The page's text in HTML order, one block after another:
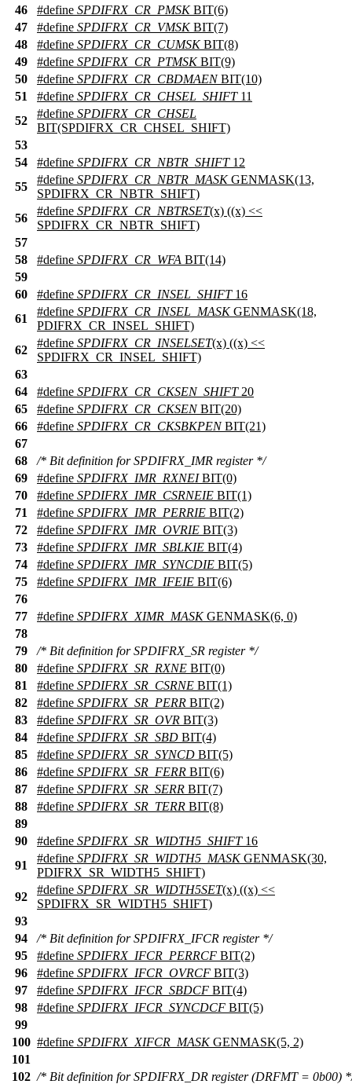
46
#define SPDIFRX_CR_PMSKBIT(6)
47
#define SPDIFRX_CR_VMSKBIT(7)
48
#define SPDIFRX_CR_CUMSKBIT(8)
49
#define SPDIFRX_CR_PTMSKBIT(9)
50
#define SPDIFRX_CR_CBDMAENBIT(10)
51
#define SPDIFRX_CR_CHSEL_SHIFT11
52
#define SPDIFRX_CR_CHSEL
BIT(SPDIFRX_CR_CHSEL_SHIFT)
53
54
#define SPDIFRX_CR_NBTR_SHIFT12
55
#define SPDIFRX_CR_NBTR_MASKGENMASK(13,
SPDIFRX_CR_NBTR_SHIFT)
56
#define SPDIFRX_CR_NBTRSET(x) ((x) <<
SPDIFRX_CR_NBTR_SHIFT)
57
58
#define SPDIFRX_CR_WFA BIT(14)
59
60
#define SPDIFRX_CR_INSEL_SHIFT16
61
#define SPDIFRX_CR_INSEL_MASKGENMASK(18,
PDIFRX_CR_INSEL_SHIFT)
62
#define SPDIFRX_CR_INSELSET(x) ((x) <<
SPDIFRX_CR_INSEL_SHIFT)
63
64
#define SPDIFRX_CR_CKSEN_SHIFT20
65
#define SPDIFRX_CR_CKSENBIT(20)
66
#define SPDIFRX_CR_CKSBKPENBIT(21)
67
68
/* Bit definition for SPDIFRX_IMR register */
69
#define SPDIFRX_IMR_RXNEIBIT(0)
70
#define SPDIFRX_IMR_CSRNEIE BIT(1)
71
#define SPDIFRX_IMR_PERRIE BIT(2)
72
#define SPDIFRX_IMR_OVRIE BIT(3)
73
#define SPDIFRX_IMR_SBLKIE BIT(4)
74
#define SPDIFRX_IMR_SYNCDIE BIT(5)
75
#define SPDIFRX_IMR_IFEIE BIT(6)
76
77
#define SPDIFRX_XIMR_MASKGENMASK(6, 0)
78
79
/* Bit definition for SPDIFRX_SR register */
80
#define SPDIFRX_SR_RXNE BIT(0)
81
#define SPDIFRX_SR_CSRNE BIT(1)
82
#define SPDIFRX_SR_PERR BIT(2)
83
#define SPDIFRX_SR_OVR BIT(3)
84
#define SPDIFRX_SR_SBD BIT(4)
85
#define SPDIFRX_SR_SYNCD BIT(5)
86
#define SPDIFRX_SR_FERR BIT(6)
87
#define SPDIFRX_SR_SERR BIT(7)
88
#define SPDIFRX_SR_TERR BIT(8)
89
90
#define SPDIFRX_SR_WIDTH5_SHIFT16
91
#define SPDIFRX_SR_WIDTH5_MASKGENMASK(30,
PDIFRX_SR_WIDTH5_SHIFT)
92
#define SPDIFRX_SR_WIDTH5SET(x) ((x) <<
SPDIFRX_SR_WIDTH5_SHIFT)
93
94
/* Bit definition for SPDIFRX_IFCR register */
95
#define SPDIFRX_IFCR_PERRCF BIT(2)
96
#define SPDIFRX_IFCR_OVRCF BIT(3)
97
#define SPDIFRX_IFCR_SBDCF BIT(4)
98
#define SPDIFRX_IFCR_SYNCDCF BIT(5)
99
100 #define SPDIFRX_XIFCR_MASKGENMASK(5, 2)
101
102 /* Bit definition for SPDIFRX_DR register (DRFMT = 0b00)